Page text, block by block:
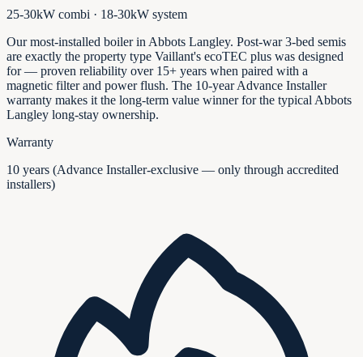
25-30kW combi · 18-30kW system
Our most-installed boiler in Abbots Langley. Post-war 3-bed semis
are exactly the property type Vaillant's ecoTEC plus was designed
for — proven reliability over 15+ years when paired with a
magnetic filter and power flush. The 10-year Advance Installer
warranty makes it the long-term value winner for the typical Abbots
Langley long-stay ownership.
Warranty
10 years (Advance Installer-exclusive — only through accredited
installers)